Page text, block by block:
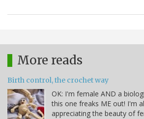
More reads
Birth control, the crochet way
OK: I'm female AND a
this one freaks ME out! I'm
appreciating the beauty of